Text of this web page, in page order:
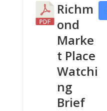
Richm
ond
Marke
t Place
Watchi
ng
Brief